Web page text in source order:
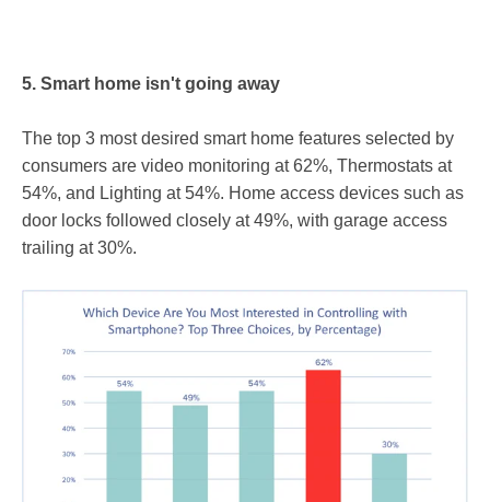
5. Smart home isn't going away
The top 3 most desired smart home features selected by
consumers are video monitoring at 62%, Thermostats at
54%, and Lighting at 54%. Home access devices such as
door locks followed closely at 49%, with garage access
trailing at 30%.